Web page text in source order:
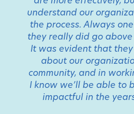
understand our
the process. Always
they really did go
It was evident that
about our
community, and in
I know we’ll be able to
impactful in the